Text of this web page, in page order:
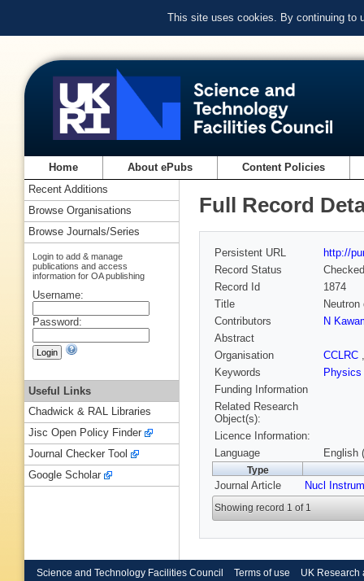
This site uses cookies. By continuing to
Home About ePubs Content Policies
Full Record
Persistent URL
http://
Record Status
Checked
Record Id
1874
Title
Contributors
N
Abstract
Organisation
CCLRC
Keywords
Physics
Funding Information
Related Research
Object(s):
Licence Information:
Language
English
Type
Journal Article Nucl
Showing record 1 of 1
Recent Additions
Browse Organisations
Browse Journals/Series
Login to add & manage
publications and access
information for OA publishing
Username:
Password:
Useful Links
Chadwick & RAL Libraries
Jisc Open Policy Finder
Journal Checker Tool
Google Scholar
Science and Technology Facilities Council Terms of use UK Research